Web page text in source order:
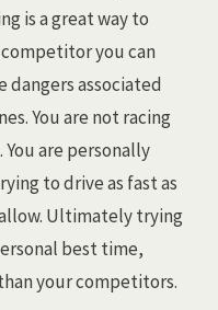
is a great way to
you can
associated
You are not racing
are personally
to drive as fast as
Ultimately trying
best time,
your competitors.